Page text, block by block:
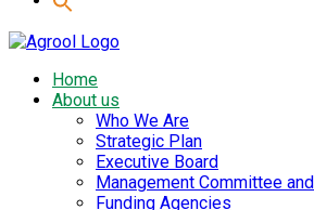
Home
About us
Who We Are
Strategic Plan
Executive Board
Management Committee
Funding Agencies